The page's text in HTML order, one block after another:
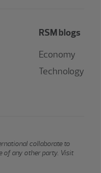
RSM blogs
Economy
Technology
collaborate to
of any other party. Visit